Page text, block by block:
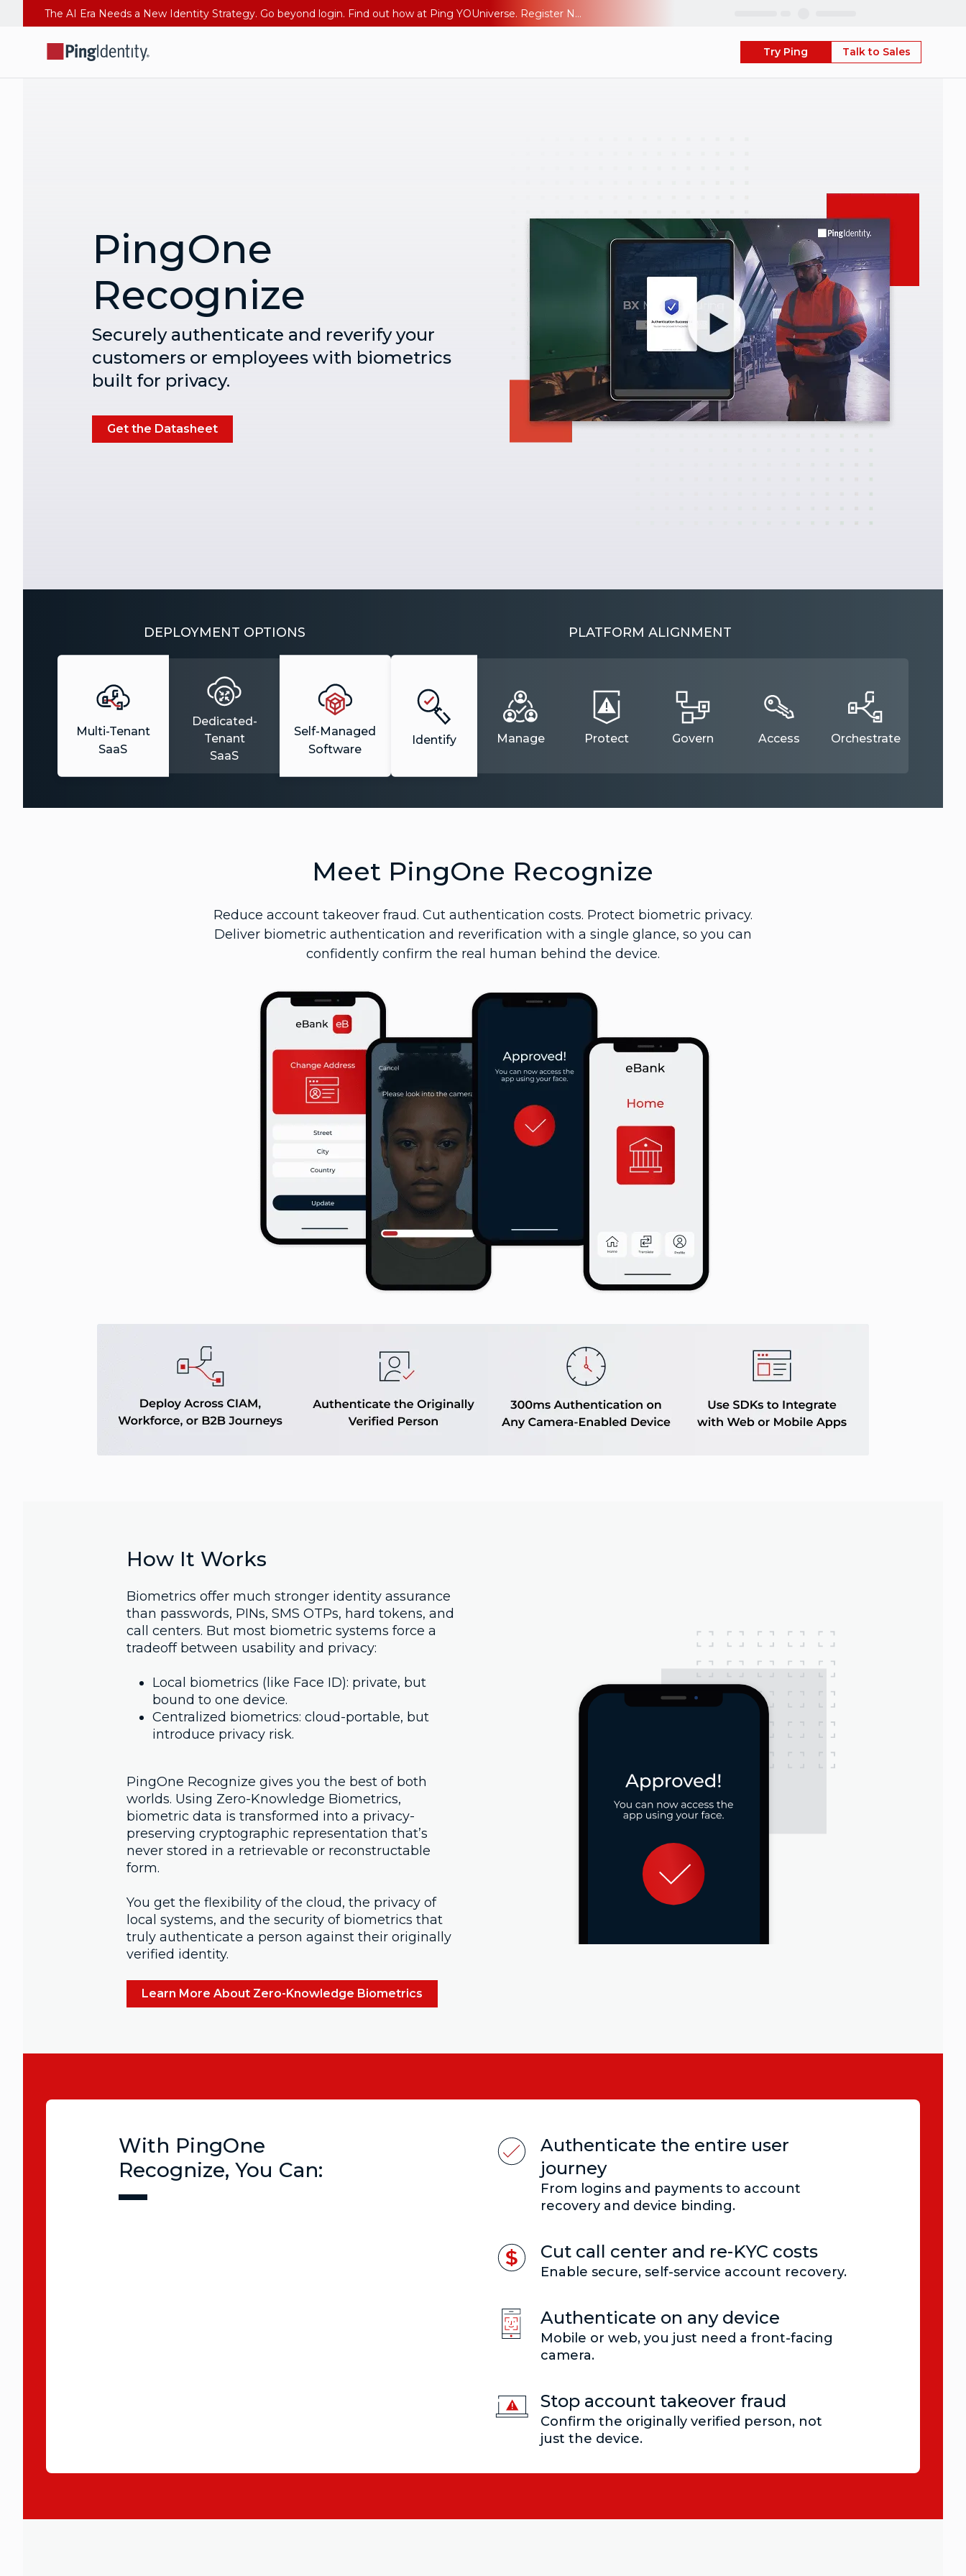
The AI Era Needs a New Identity Strategy. Go beyond login. Find out how at Ping YOUniverse. Register Now
Try Ping Talk to Sales
PingOne
Recognize
Securely authenticate and reverify your
customers or employees with biometrics
built for privacy.
Get the Datasheet
DEPLOYMENT OPTIONS
Multi-Tenant
SaaS
Dedicated-
Tenant
SaaS
Self-Managed
Software
PLATFORM ALIGNMENT
Identify Manage Protect Govern Access Orchestrate
Meet PingOne Recognize
Reduce account takeover fraud. Cut authentication costs. Protect biometric privacy.
Deliver biometric authentication and reverification with a single glance, so you can
confidently confirm the real human behind the device.
How It Works
Biometrics offer much stronger identity assurance
than passwords, PINs, SMS OTPs, hard tokens, and
call centers. But most biometric systems force a
tradeoff between usability and privacy:
Local biometrics (like Face ID): private, but
bound to one device.
Centralized biometrics: cloud-portable, but
introduce privacy risk.
PingOne Recognize gives you the best of both
worlds. Using Zero-Knowledge Biometrics,
biometric data is transformed into a privacy-
preserving cryptographic representation that’s
never stored in a retrievable or reconstructable
form.
You get the flexibility of the cloud, the privacy of
local systems, and the security of biometrics that
truly authenticate a person against their originally
verified identity.
Learn More About Zero-Knowledge Biometrics
With PingOne
Recognize, You Can:
Authenticate the entire user
journey
From logins and payments to account
recovery and device binding.
Cut call center and re-KYC costs
Enable secure, self-service account recovery.
Authenticate on any device
Mobile or web, you just need a front-facing
camera.
Stop account takeover fraud
Confirm the originally verified person, not
just the device.